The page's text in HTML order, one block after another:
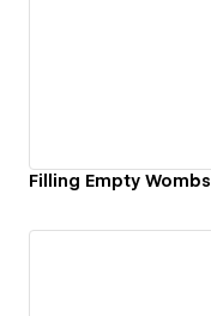
Filling Empty Wombs